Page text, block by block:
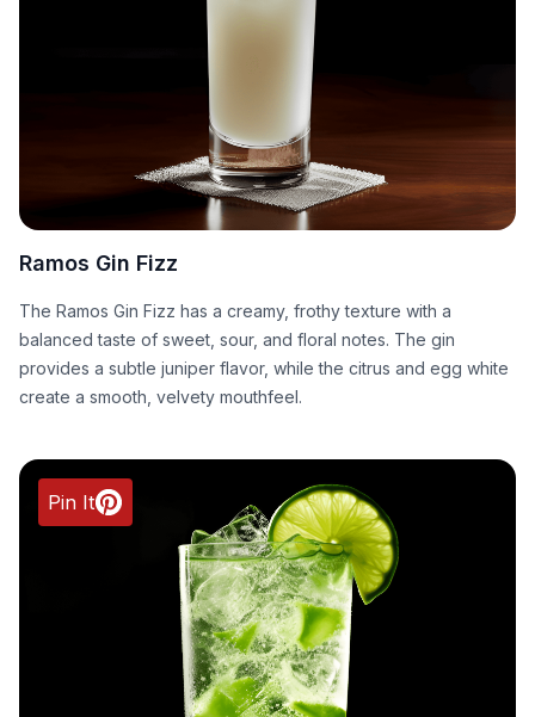
Ramos Gin Fizz
The Ramos Gin Fizz has a creamy, frothy texture with a
balanced taste of sweet, sour, and floral notes. The gin
provides a subtle juniper flavor, while the citrus and egg white
create a smooth, velvety mouthfeel.
Pin It